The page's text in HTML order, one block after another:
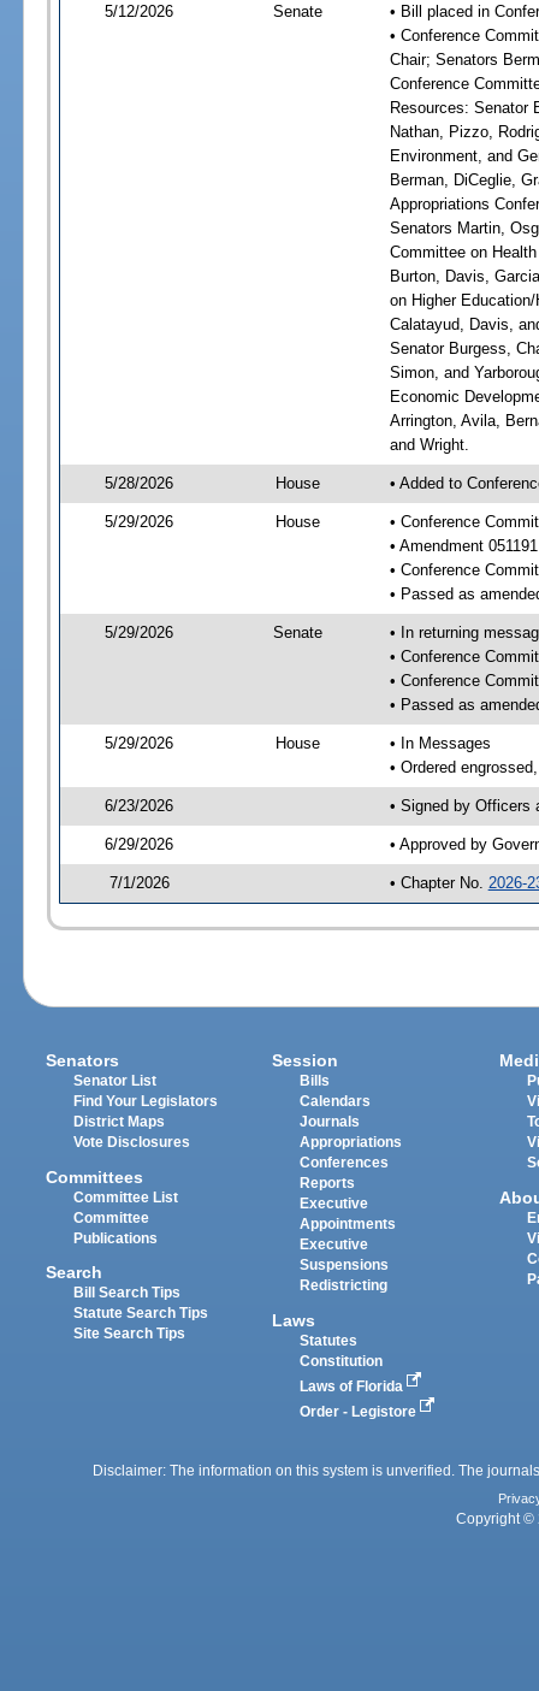
5/12/2026 Senate
• Bill placed in
• Conference
Chair; Senators
Conference
Resources: Senator
Nathan, Pizzo,
Environment, and
Berman, DiCeglie,
Appropriations
Senators Martin,
Committee on
Burton, Davis,
on Higher
Calatayud, Davis,
Senator Burgess,
Simon, and
Economic
Arrington, Avila,
and Wright.
5/28/2026 House • Added to
5/29/2026 House
• Conference
• Amendment
• Conference
• Passed as
5/29/2026 Senate
• In returning
• Conference
• Conference
• Passed as
5/29/2026 House
• In Messages
• Ordered
6/23/2026 • Signed by Officers
6/29/2026 • Approved by
7/1/2026 • Chapter No. 2026-
Senators
Senator List
Find Your Legislators
District Maps
Vote Disclosures
Committees
Committee List
Committee
Publications
Search
Bill Search Tips
Statute Search Tips
Site Search Tips
Session
Bills
Calendars
Journals
Appropriations
Conferences
Reports
Executive
Appointments
Executive
Suspensions
Redistricting
Laws
Statutes
Constitution
Laws of Florida
Order - Legistore
Disclaimer: The information on this system is unverified. The
Copyright ©